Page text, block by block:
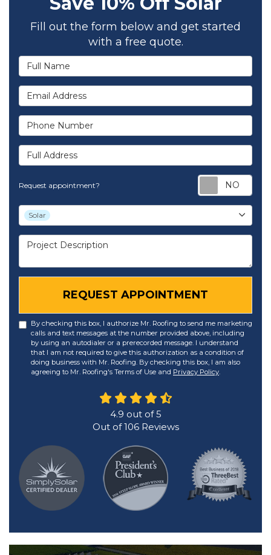
Fill out the form below and get started
with a free quote.
Full Name
Email Address
Phone Number
Full Address
Request appointment?
Project Type
Solar
Project Description
REQUEST APPOINTMENT
By checking this box, I authorize Mr. Roofing to send me marketing
calls and text messages at the number provided above, including
by using an autodialer or a prerecorded message. I understand
that I am not required to give this authorization as a condition of
doing business with Mr. Roofing. By checking this box, I am also
agreeing to Mr. Roofing's Terms of Use and Privacy Policy.
4.9 out of5
Out of106Reviews